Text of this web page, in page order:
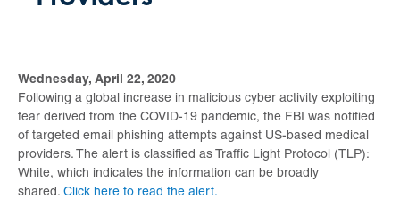
Wednesday, April 22, 2020
Following a global increase in malicious cyber activity exploiting
fear derived from the COVID-19 pandemic, the FBI was notified
of targeted email phishing attempts against US-based medical
providers. The alert is classified as Traffic Light Protocol (TLP):
White, which indicates the information can be broadly
shared. Click here to read the alert.